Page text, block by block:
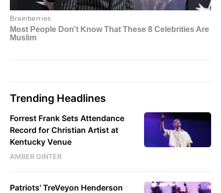
Trending Headlines
Forrest Frank Sets Attendance
Record for Christian Artist at
Kentucky Venue
AMBER GINTER
Patriots' TreVeyon Henderson